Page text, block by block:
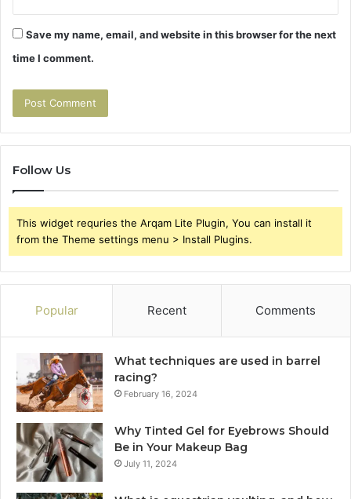
Save my name, email, and website in this browser for the next
time I comment.
Follow Us
This widget requries the Arqam Lite Plugin, You can install it
from the Theme settings menu > Install Plugins.
Popular Recent Comments
What techniques are used in barrel
racing?
February 16, 2024
Why Tinted Gel for Eyebrows Should
Be in Your Makeup Bag
July 11, 2024